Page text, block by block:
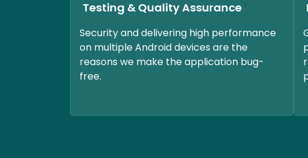
Testing & Quality Assurance
Security and delivering high performance
on multiple Android devices are the
reasons we make the application bug-
free.